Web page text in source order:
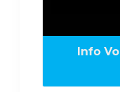
Info